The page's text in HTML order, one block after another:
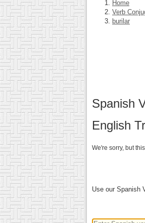
Home
Verb
burilar
Spanish
English
We're sorry, but
Use our Spanish